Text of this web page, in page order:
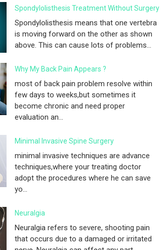
Spondylolisthesis Treatment Without Surgery
Spondylolisthesis means that one vertebra
is moving forward on the other as shown
above. This can cause lots of problems...
Why My Back Pain Appears ?
most of back pain problem resolve within
few days to weeks,but sometimes it
become chronic and need proper
evaluation an...
Minimal Invasive Spine Surgery
minimal invasive techniques are advance
techniques,where your treating doctor
adopt the procedures where he can save
yo...
Neuralgia
Neuralgia refers to severe, shooting pain
that occurs due to a damaged or irritated